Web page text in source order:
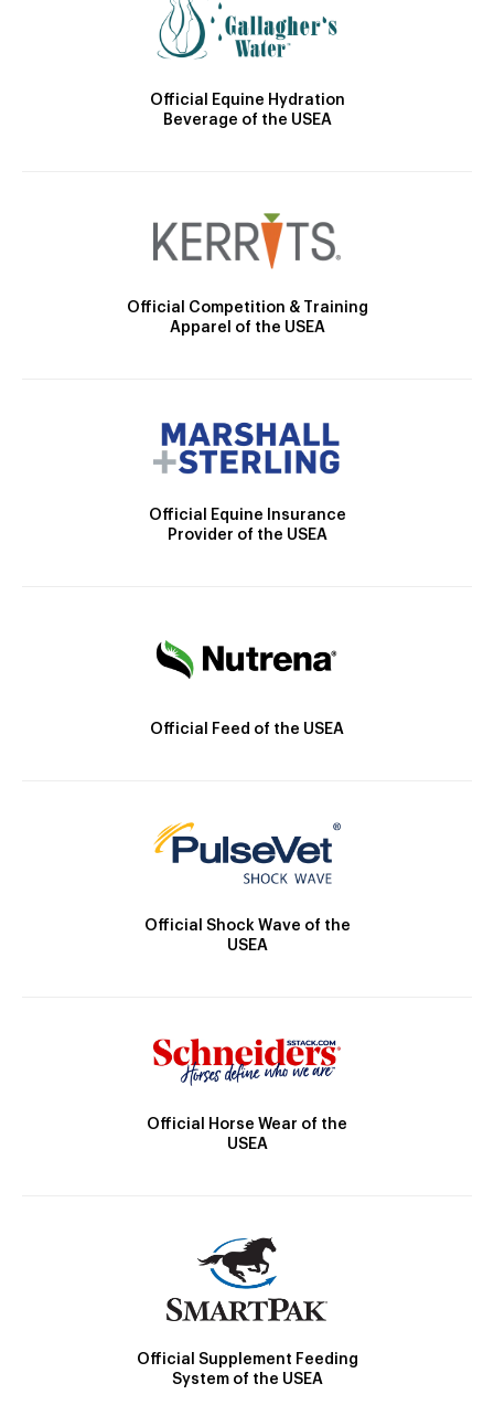
Official Equine Hydration
Beverage of the USEA
Official Competition & Training
Apparel of the USEA
Official Equine Insurance
Provider of the USEA
Official Feed of the USEA
Official Shock Wave of the
USEA
Official Horse Wear of the
USEA
Official Supplement Feeding
System of the USEA